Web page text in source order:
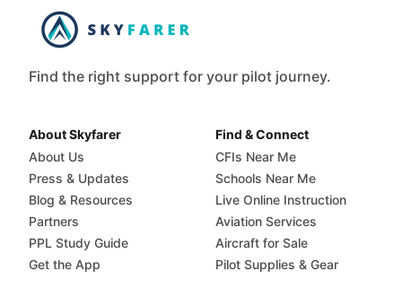
Find the right support for your pilot journey.
About Skyfarer
About Us
Press & Updates
Blog & Resources
Partners
PPL Study Guide
Get the App
Find & Connect
CFIs Near Me
Schools Near Me
Live Online Instruction
Aviation Services
Aircraft for Sale
Pilot Supplies & Gear